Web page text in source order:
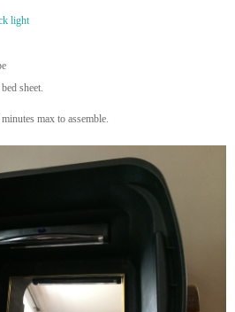
light
sheet.
max to assemble.